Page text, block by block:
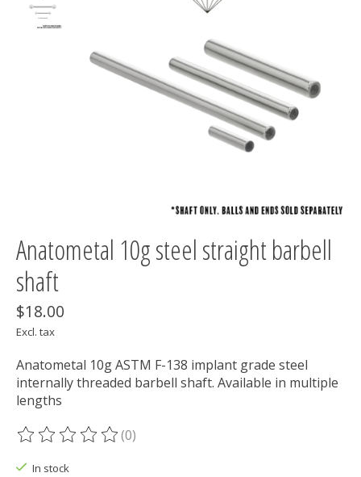
Anatometal 10g steel straight barbell
shaft
$18.00
Excl. tax
Anatometal 10g ASTM F-138 implant grade steel
internally threaded barbell shaft. Available in multiple
lengths
The rating of this product is
(0)
In stock